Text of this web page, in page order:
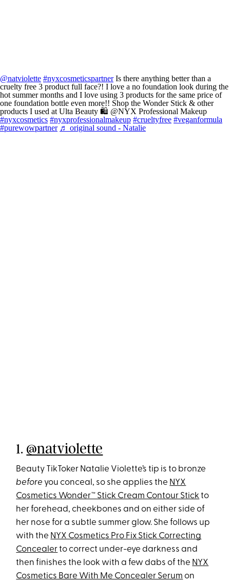
@natviolette #nyxcosmeticspartnerIs there anything better than a
cruelty free 3 product full face?! I love a no foundation look during the
hot summer months and I love using 3 products for the same price of
one foundation bottle even more!! Shop the Wonder Stick & other
products I used at Ulta Beauty 🛍️ @NYX Professional Makeup
#nyxcosmetics #nyxprofessionalmakeup #crueltyfree #veganformula
#purewowpartner ♬ original sound - Natalie
1. @natviolette
Beauty TikToker Natalie Violette’s tip is to bronze
before you conceal, so she applies the NYX
Cosmetics Wonder™ Stick Cream Contour Stick to
her forehead, cheekbones and on either side of
her nose for a subtle summer glow. She follows up
with the NYX Cosmetics Pro Fix Stick Correcting
Concealerto correct under-eye darkness and
then finishes the look with a few dabs of the NYX
Cosmetics Bare With Me Concealer Serum on